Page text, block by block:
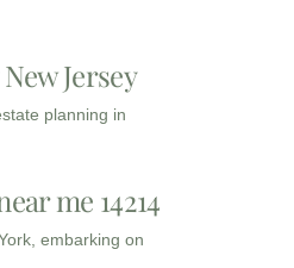
Jersey
planning in
me 14214
embarking on